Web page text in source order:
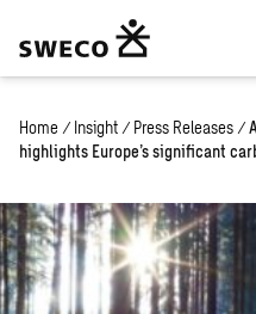
Home / Insight / Press Releases /
highlights Europe’s significant